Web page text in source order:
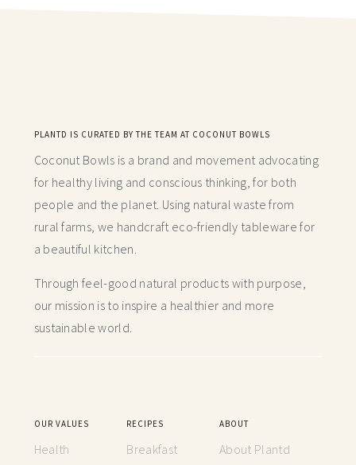
PLANTD IS CURATED BY THE TEAM AT COCONUT BOWLS
Coconut Bowls is a brand and movement advocating
for healthy living and conscious thinking,for both
people and the planet. Using natural waste from
rural farms, we handcraft eco-friendly tableware for
a beautiful kitchen.
Through feel-good natural products with purpose,
our mission is to inspire a healthier and more
sustainable world.
OUR VALUES
Health
RECIPES
Breakfast
ABOUT
About Plantd